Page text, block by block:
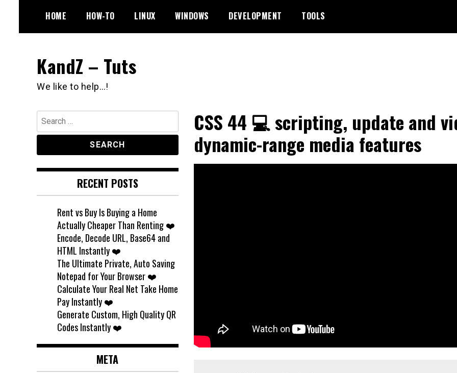
content
HOME HOW-TO LINUX WINDOWS DEVELOPMENT TOOLS
KandZ – Tuts
We like to help…!
CSS 44 💻 scripting, update and
dynamic-range media features
Search
for:
RECENT POSTS
Rent vs Buy Is Buying a Home
Actually Cheaper Than Renting ❤️
Encode, Decode URL, Base64 and
HTML Instantly ❤️
The Ultimate Private, Auto Saving
Notepad for Your Browser ❤️
Calculate Your Real Net Take Home
Pay Instantly ❤️
Generate Custom, High Quality QR
Codes Instantly ❤️
META